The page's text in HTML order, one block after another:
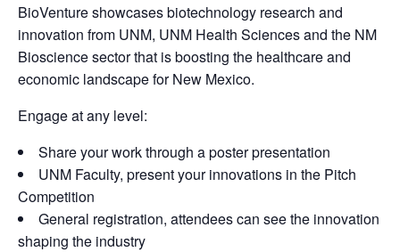
BioVenture showcases biotechnology research and
innovation from UNM, UNM Health Sciences and the NM
Bioscience sector that is boosting the healthcare and
economic landscape for New Mexico.
Engage at any level:
Share your work through a poster presentation
UNM Faculty, present your innovations in the Pitch
Competition
General registration, attendees can see the innovation
shaping the industry